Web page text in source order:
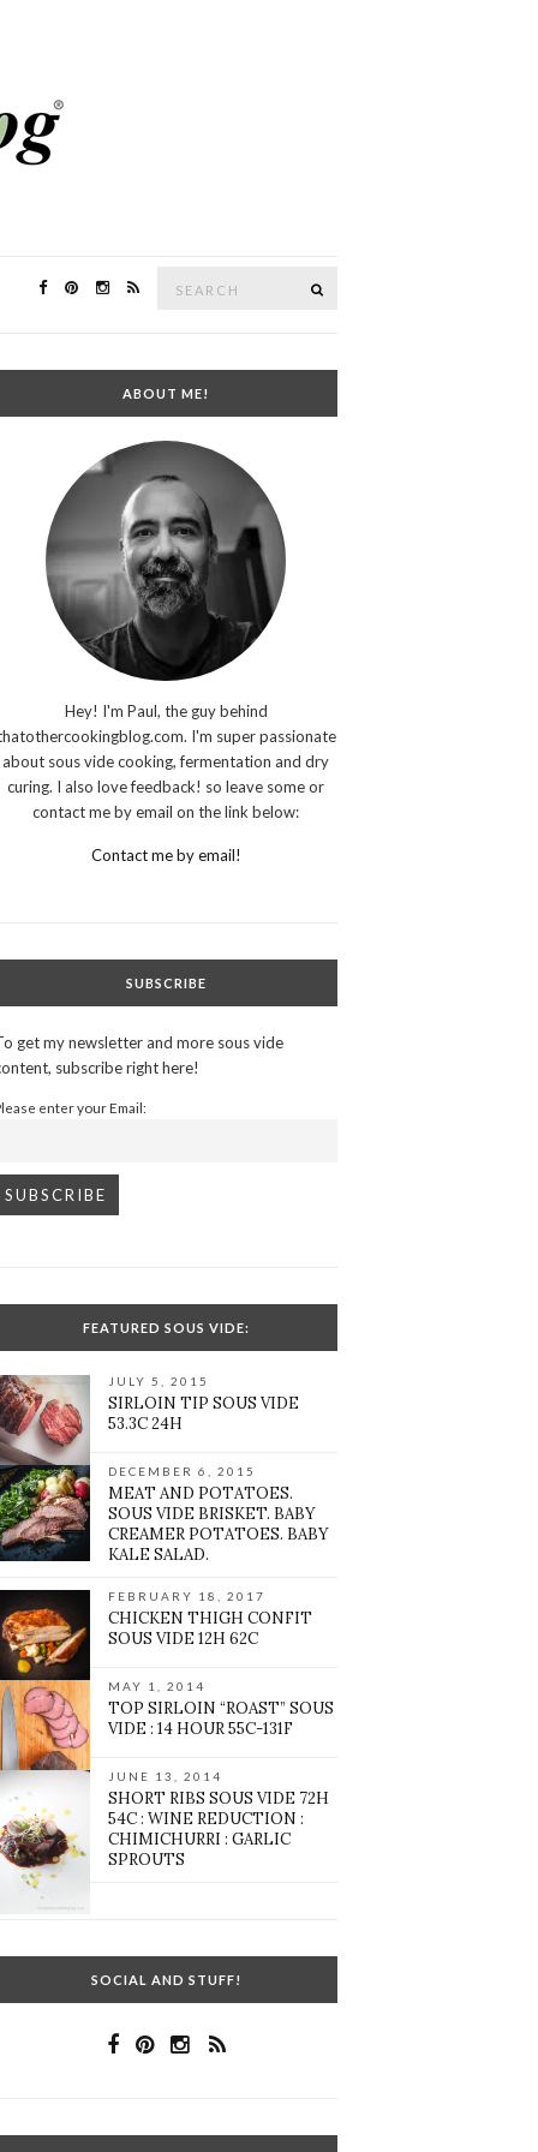
ABOUT ME!
Hey! I'm Paul, the guy behind
I'm super passionate
about sous vide cooking, fermentation and dry
curing. I also love feedback! so leave some or
contact me by email on the link below:
Contact me by email!
SUBSCRIBE
get my newsletter and more sous vide
subscribe right here!
enter your Email:
FEATURED SOUS VIDE:
JULY 5, 2015
SIRLOIN TIP SOUS VIDE
53.3C 24H
DECEMBER 6, 2015
MEAT AND POTATOES.
SOUS VIDE BRISKET. BABY
CREAMER POTATOES. BABY
KALE SALAD.
FEBRUARY 18, 2017
CHICKEN THIGH CONFIT
SOUS VIDE 12H 62C
MAY 1, 2014
TOP SIRLOIN “ROAST” SOUS
VIDE : 14 HOUR 55C-131F
JUNE 13, 2014
SHORT RIBS SOUS VIDE 72H
54C : WINE REDUCTION :
CHIMICHURRI : GARLIC
SPROUTS
SOCIAL AND STUFF!